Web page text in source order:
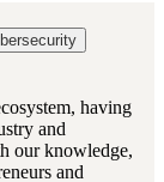
having
and
our knowledge,
and